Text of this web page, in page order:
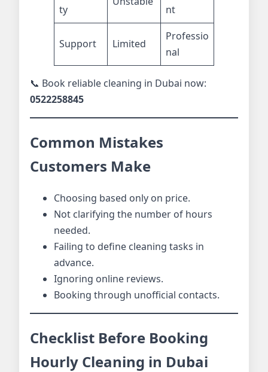
ty
nt
Support Limited
Professio
nal
📞 Book reliable cleaning in Dubai now:
0522258845
Common Mistakes
Customers Make
Choosing based only on price.
Not clarifying the number of hours
needed.
Failing to define cleaning tasks in
advance.
Ignoring online reviews.
Booking through unofficial contacts.
Checklist Before Booking
Hourly Cleaning in Dubai